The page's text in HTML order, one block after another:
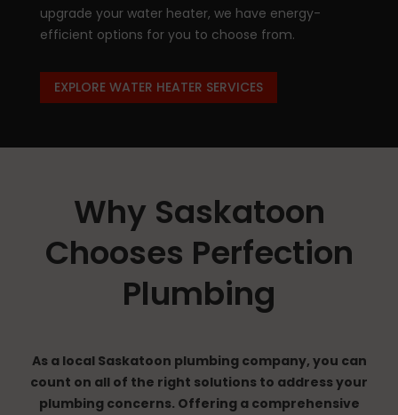
upgrade your water heater, we have energy-
efficient options for you to choose from.
EXPLORE WATER HEATER SERVICES
Why Saskatoon
Chooses Perfection
Plumbing
As a local Saskatoon plumbing company, you can
count on all of the right solutions to address your
plumbing concerns. Offering a comprehensive